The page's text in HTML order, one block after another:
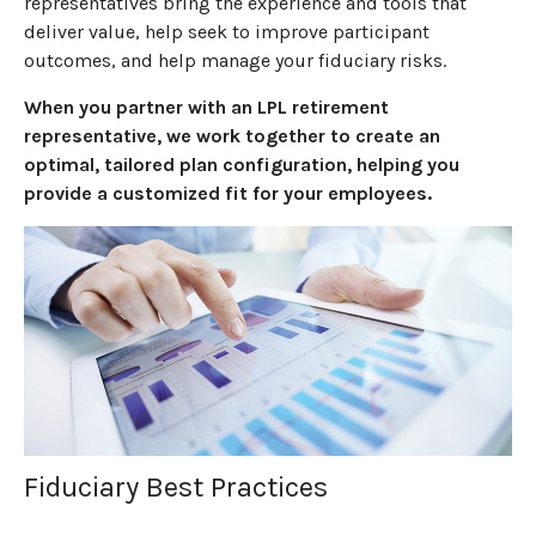
deliver value, help seek to improve participant
outcomes, and help manage your fiduciary risks.
When you partner with an LPL retirement
representative, we work together to create an
optimal, tailored plan configuration, helping you
provide a customized fit for your employees.
Fiduciary Best Practices